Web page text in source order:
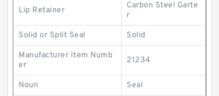
Lip Retainer
Carbon Steel Garte
r
Solid or Split Seal Solid
Manufacturer Item Numb
er
21234
Noun Seal